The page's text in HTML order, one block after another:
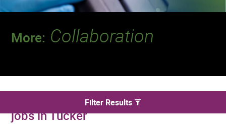
More: Collaboration
We found 5 for Specimen Processing
jobs in Tucker
Filter Results